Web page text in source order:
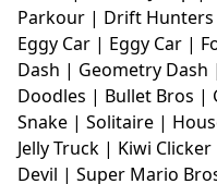
Parkour | Drift Hunters
Eggy Car | Eggy Car |
Dash | Geometry Dash |
Doodles | Bullet Bros |
Snake | Solitaire |
Jelly Truck | Kiwi Clicker
Devil | Super Mario